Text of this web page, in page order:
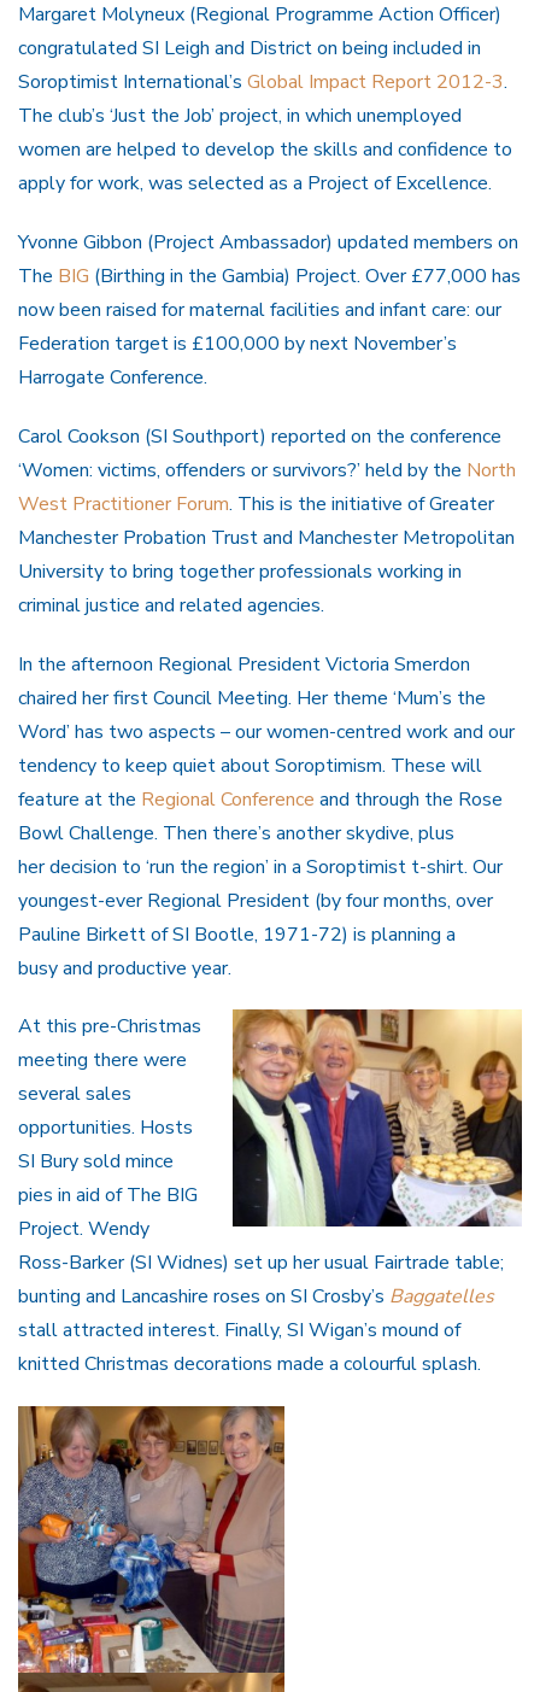
Margaret Molyneux (Regional Programme Action Officer)
congratulated SI Leigh and District on being included in
Soroptimist International’s Global Impact Report 2012-3.
The club’s ‘Just the Job’ project, in which unemployed
women are helped to develop the skills and confidence to
apply for work, was selected as a Project of Excellence.
Yvonne Gibbon (Project Ambassador) updated members on
The BIG (Birthing in the Gambia) Project. Over £77,000 has
now been raised for maternal facilities and infant care: our
Federation target is £100,000 by next November’s
Harrogate Conference.
Carol Cookson (SI Southport) reported on the conference
‘Women: victims, offenders or survivors?’ held by the North
West Practitioner Forum. This is the initiative of Greater
Manchester Probation Trust and Manchester Metropolitan
University to bring together professionals working in
criminal justice and related agencies.
In the afternoon Regional President Victoria Smerdon
chaired her first Council Meeting. Her theme ‘Mum’s the
Word’ has two aspects – our women-centred work and our
tendency to keep quiet about Soroptimism. These will
feature at the Regional Conference and through the Rose
Bowl Challenge. Then there’s another skydive, plus
her decision to ‘run the region’ in a Soroptimist t-shirt. Our
youngest-ever Regional President (by four months, over
Pauline Birkett of SI Bootle, 1971-72) is planning a
busy and productive year.
At this pre-Christmas
meeting there were
several sales
opportunities. Hosts
SI Bury sold mince
pies in aid of The BIG
Project. Wendy
Ross-Barker (SI Widnes) set up her usual Fairtrade table;
bunting and Lancashire roses on SI Crosby’s Baggatelles
stall attracted interest. Finally, SI Wigan’s mound of
knitted Christmas decorations made a colourful splash.